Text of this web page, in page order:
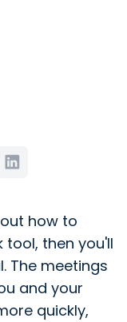
how to
tool, then you'll
The meetings
and your
quickly,